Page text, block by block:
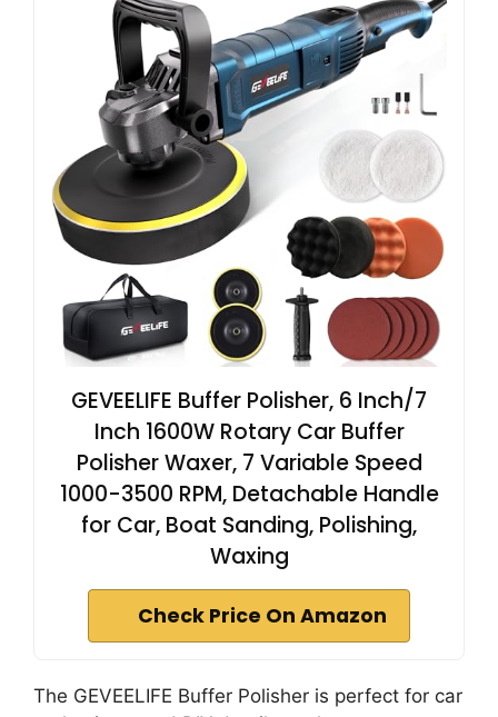
GEVEELIFE Buffer Polisher, 6 Inch/7
Inch 1600W Rotary Car Buffer
Polisher Waxer, 7 Variable Speed
1000-3500 RPM, Detachable Handle
for Car, Boat Sanding, Polishing,
Waxing
Check Price On Amazon
The GEVEELIFE Buffer Polisher is perfect for car